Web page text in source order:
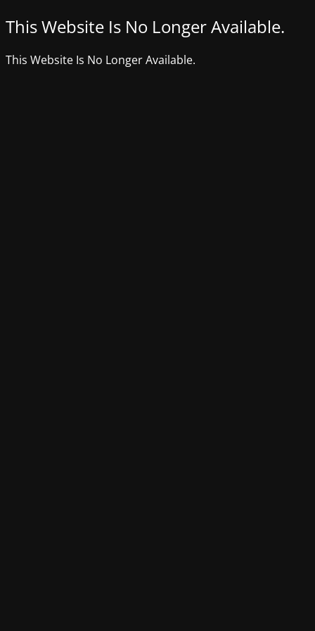
This Website Is No Longer Available.
This Website Is No Longer Available.